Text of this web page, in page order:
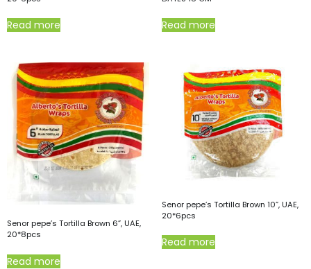
Read more Read more
Senor pepe’s Tortilla Brown 6”, UAE,
20*8pcs
Read more
Senor pepe’s Tortilla Brown 10”, UAE,
20*6pcs
Read more